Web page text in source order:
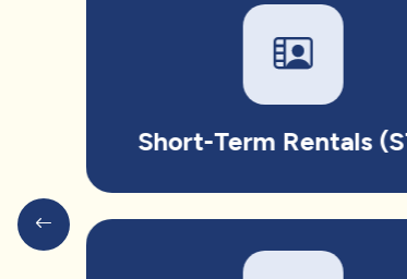
Short-Term Rentals